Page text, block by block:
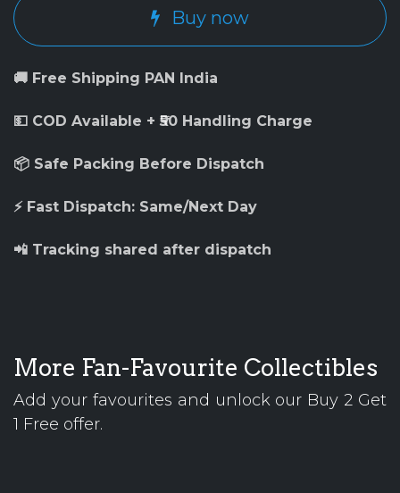
Buy now
🚚 Free Shipping PAN India
💵 COD Available + ₹50 Handling Charge
📦 Safe Packing Before Dispatch
⚡ Fast Dispatch: Same/Next Day
📲 Tracking shared after dispatch
More Fan-Favourite Collectibles
Add your favourites and unlock our Buy 2 Get
1 Free offer.